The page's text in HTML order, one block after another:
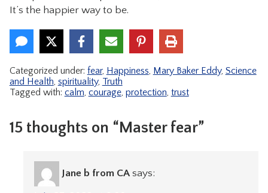
It’s the happier way to be.
Categorized under: fear, Happiness, Mary Baker Eddy, Science
and Health, spirituality, Truth
Tagged with: calm, courage, protection, trust
15 thoughts on “Master fear”
Jane b from CA says: